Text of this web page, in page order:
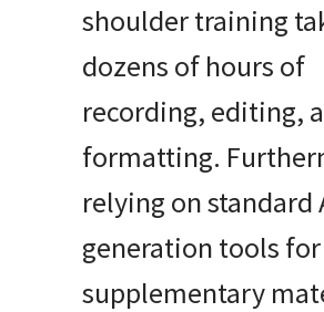
shoulder training
dozens of hours of
recording, editing,
formatting.
relying on standard
generation tools for
supplementary